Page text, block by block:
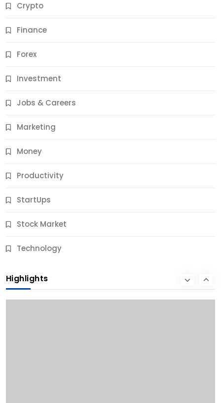
Crypto
Finance
Forex
Investment
Jobs & Careers
Marketing
Money
Productivity
StartUps
Stock Market
Technology
Highlights
Jobs & Careers
11 Best Career Coaching Services for Amazing
9 Months Ago